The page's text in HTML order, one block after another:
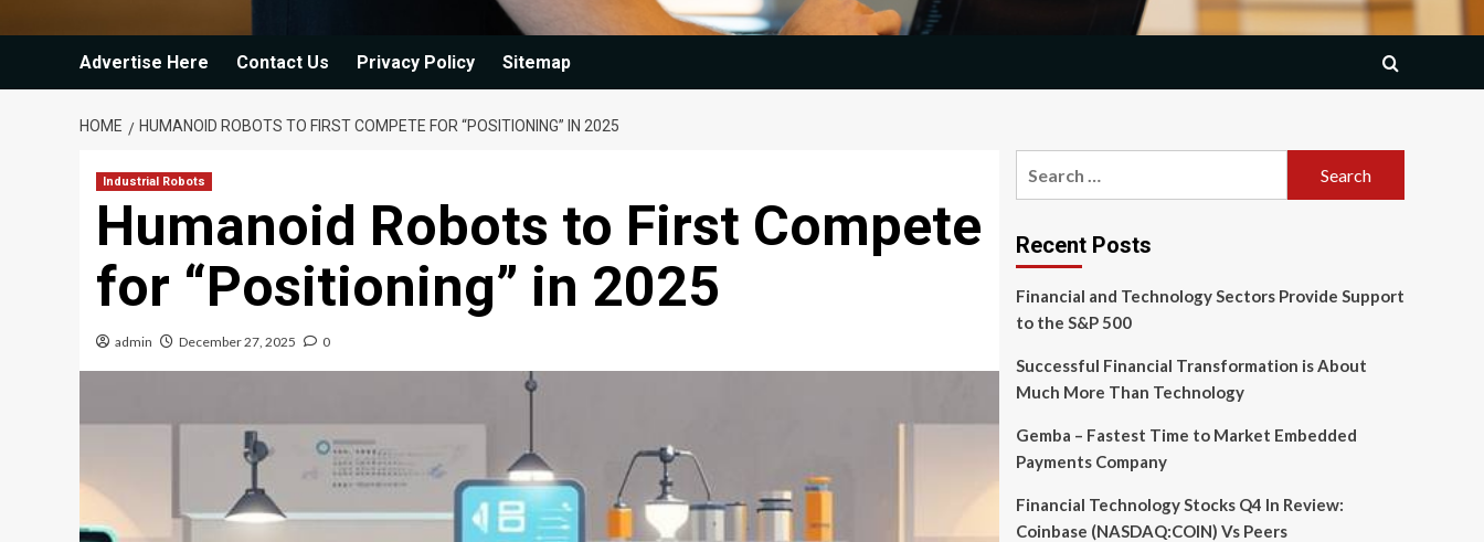
Advertise Here Contact Us Privacy Policy Sitemap
HOME HUMANOID ROBOTS TO FIRST COMPETE FOR “POSITIONING” IN 2025
Industrial Robots
Humanoid Robots to First Compete
for “Positioning” in 2025
admin December 27, 2025 0
Recent Posts
Financial and Technology Sectors Provide Support
to the S&P 500
Successful Financial Transformation is About
Much More Than Technology
Gemba – Fastest Time to Market Embedded
Payments Company
Financial Technology Stocks Q4 In Review:
Coinbase (NASDAQ:COIN) Vs Peers